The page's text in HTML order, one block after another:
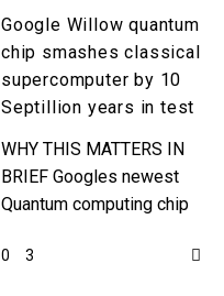
10
Septillion
years
in
test
Google Willow quantum
chip smashes classical
supercomputer by 10
Septillion years in test
WHY THIS MATTERS IN
BRIEF Googles newest
Quantum computing chip
computer by 10 Septillion
0 3